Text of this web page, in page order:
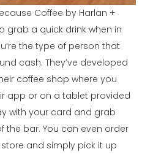
Coffee by Harlan +
grab a quick drink when in
the type of person that
cash. They’ve developed
coffee shop where you
app or on a tablet provided
with your card and grab
the bar. You can even order
and simply pick it up